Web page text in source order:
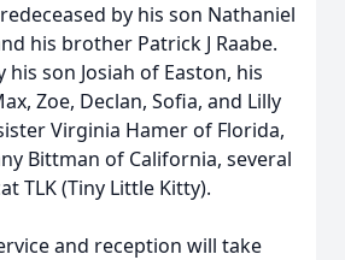
by his son Nathaniel
his brother Patrick J Raabe.
his son Josiah of Easton, his
Zoe, Declan, Sofia, and Lilly
Virginia Hamer of Florida,
Bittman of California, several
TLK (Tiny Little Kitty).
and reception will take